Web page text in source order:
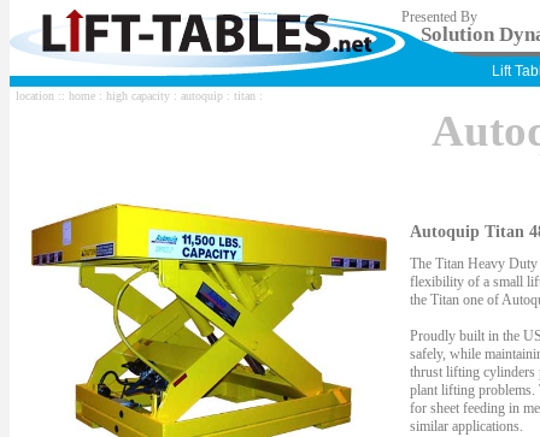
Presented By
Solution
Lift
location :: home : high capacity : autoquip : titan :
Autoquip Titan
The Titan Heavy
flexibility of a small
the Titan one of
Proudly built in the
safely, while
thrust lifting cylinders
plant lifting problems.
for sheet feeding in
similar applications.